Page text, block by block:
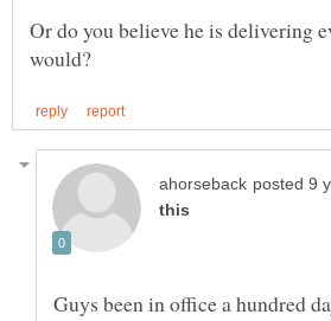
Or do you believe he is delivering
Guys been in office a hundred